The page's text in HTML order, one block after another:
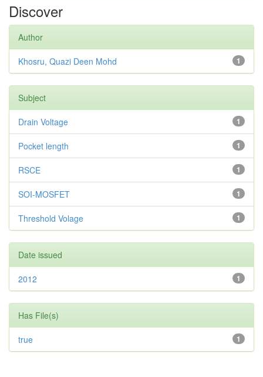
Discover
Author
1
Khosru, Quazi Deen Mohd
Subject
1
Drain Voltage
1
Pocket length
1
RSCE
1
SOI-MOSFET
1
Threshold Volage
Date issued
1
2012
Has File(s)
1
true